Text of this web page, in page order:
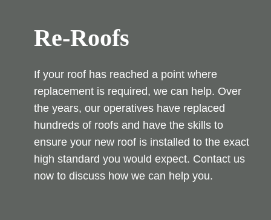
Re-Roofs
If your roof has reached a point where
replacement is required, we can help. Over
the years, our operatives have replaced
hundreds of roofs and have the skills to
ensure your new roof is installed to the exact
high standard you would expect. Contact us
now to discuss how we can help you.